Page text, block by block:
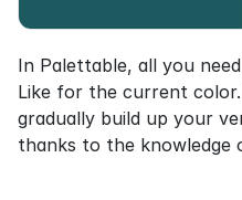
In Palettable, all you
Like for the current
gradually build up your
thanks to the knowledge